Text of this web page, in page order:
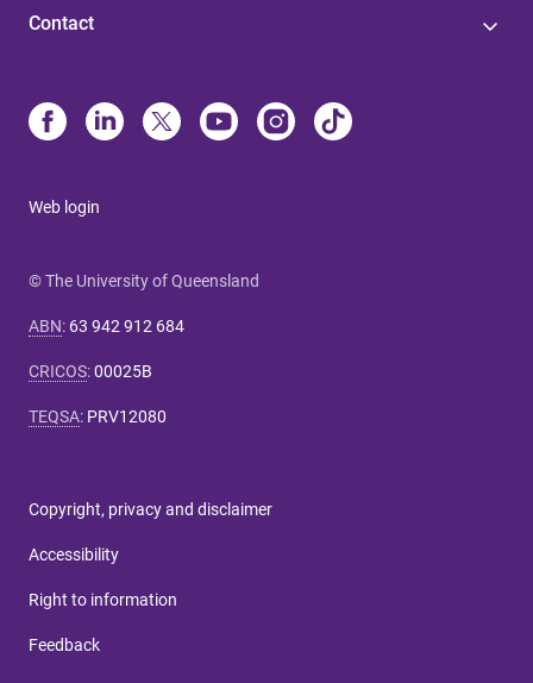
Contact
Web login
© The University of Queensland
ABN: 63 942 912 684
CRICOS:00025B
TEQSA: PRV12080
Copyright, privacy and disclaimer
Accessibility
Right to information
Feedback